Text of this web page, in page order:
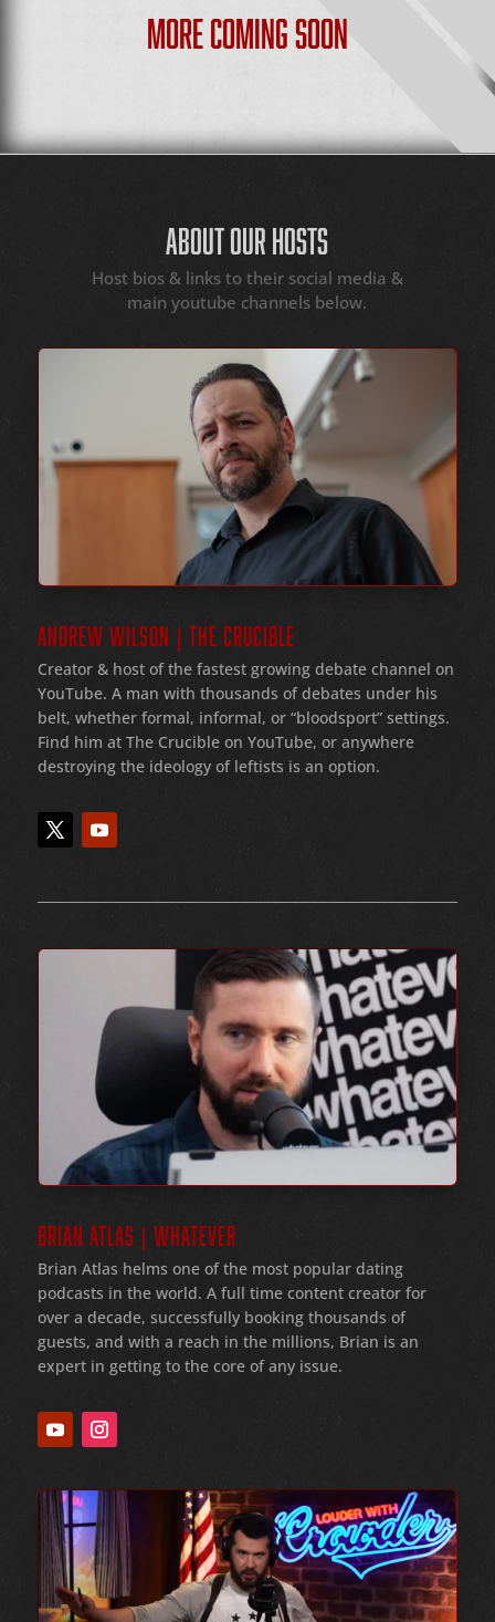
MORE COMING SOON
ABOUT OUR HOSTS
Host bios & links to their social media &
main youtube channels below.
ANDREW WILSON | THE CRUCIBLE
Creator & host of the fastest growing debate channel on
YouTube. A man with thousands of debates under his
belt, whether formal, informal, or “bloodsport” settings.
Find him at The Crucible on YouTube, or anywhere
destroying the ideology of leftists is an option.
BRIAN ATLAS | WHATEVER
Brian Atlas helms one of the most popular dating
podcasts in the world. A full time content creator for
over a decade, successfully booking thousands of
guests, and with a reach in the millions, Brian is an
expert in getting to the core of any issue.